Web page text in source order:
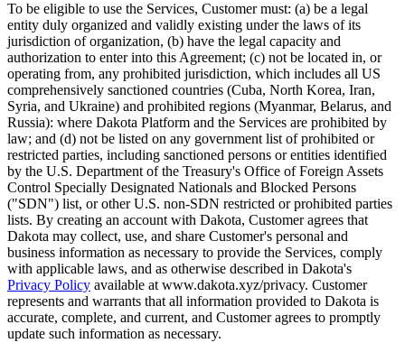
To be eligible to use the Services, Customer must: (a) be a legal
entity duly organized and validly existing under the laws of its
jurisdiction of organization, (b) have the legal capacity and
authorization to enter into this Agreement; (c) not be located in, or
operating from, any prohibited jurisdiction, which includes all US
comprehensively sanctioned countries (Cuba, North Korea, Iran,
Syria, and Ukraine) and prohibited regions (Myanmar, Belarus, and
Russia): where Dakota Platform and the Services are prohibited by
law; and (d) not be listed on any government list of prohibited or
restricted parties, including sanctioned persons or entities identified
by the U.S. Department of the Treasury's Office of Foreign Assets
Control Specially Designated Nationals and Blocked Persons
("SDN") list, or other U.S. non-SDN restricted or prohibited parties
lists. By creating an account with Dakota, Customer agrees that
Dakota may collect, use, and share Customer's personal and
business information as necessary to provide the Services, comply
with applicable laws, and as otherwise described in Dakota's
Privacy Policy available at www.dakota.xyz/privacy. Customer
represents and warrants that all information provided to Dakota is
accurate, complete, and current, and Customer agrees to promptly
update such information as necessary.